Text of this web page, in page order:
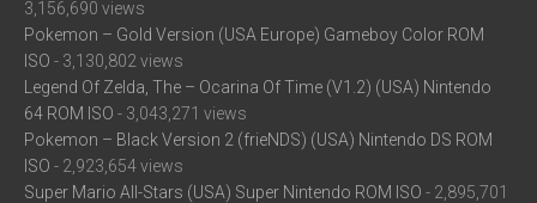
3,156,690 views
Pokemon – Gold Version (USA Europe) Gameboy Color ROM
ISO - 3,130,802 views
Legend Of Zelda, The – Ocarina Of Time (V1.2) (USA) Nintendo
64 ROM ISO - 3,043,271 views
Pokemon – Black Version 2 (frieNDS) (USA) Nintendo DS ROM
ISO - 2,923,654 views
Super Mario All-Stars (USA) Super Nintendo ROM ISO - 2,895,701